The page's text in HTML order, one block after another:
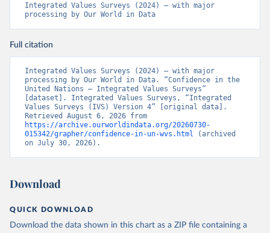
Integrated Values Surveys (2024) – with major
processing by Our World in Data
Full citation
Integrated Values Surveys (2024) – with major
processing by Our World in Data. “Confidence in the
United Nations – Integrated Values Surveys”
[dataset]. Integrated Values Surveys, “Integrated
Values Surveys (IVS) Version 4” [original data].
https://archive.ourworldindata.org/20260730-
015342/grapher/confidence-in-un-wvs.html (archived
on July 30, 2026).
Download
QUICK DOWNLOAD
Download the data shown in this chart as a ZIP file containing a